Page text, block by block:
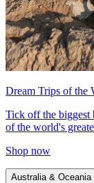
Dream Trips of the
Tick off the biggest
of the world's
Shop now
Australia & Oceania